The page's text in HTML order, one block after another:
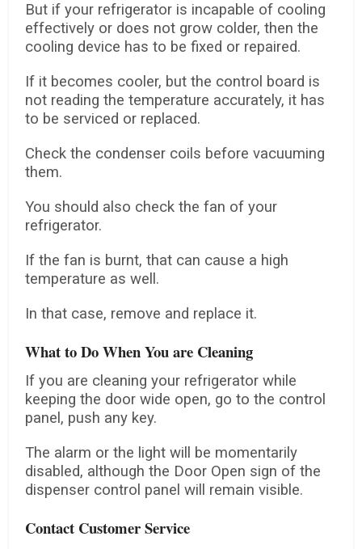
But if your refrigerator is incapable of cooling
effectively or does not grow colder, then the
cooling device has to be fixed or repaired.
If it becomes cooler, but the control board is
not reading the temperature accurately, it has
to be serviced or replaced.
Check the condenser coils before vacuuming
them.
You should also check the fan of your
refrigerator.
If the fan is burnt, that can cause a high
temperature as well.
In that case, remove and replace it.
What to Do When You are Cleaning
If you are cleaning your refrigerator while
keeping the door wide open, go to the control
panel, push any key.
The alarm or the light will be momentarily
disabled, although the Door Open sign of the
dispenser control panel will remain visible.
Contact Customer Service